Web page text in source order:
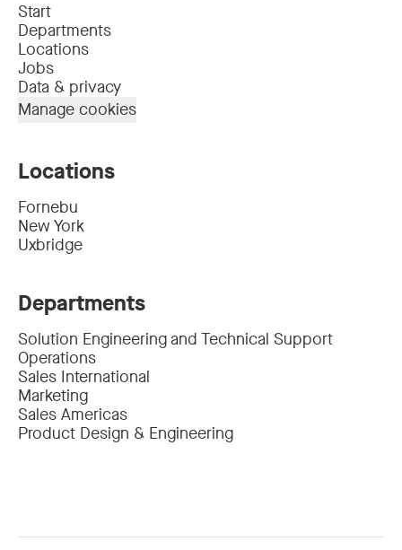
Start
Departments
Locations
Jobs
Data & privacy
Manage cookies
Locations
Fornebu
New York
Uxbridge
Departments
Solution Engineering and Technical Support
Operations
Sales International
Marketing
Sales Americas
Product Design & Engineering